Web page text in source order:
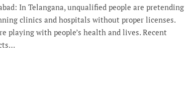
In Telangana, unqualified people are pretending
clinics and hospitals without proper licenses.
playing with people’s health and lives. Recent